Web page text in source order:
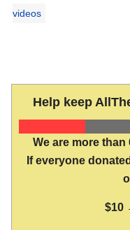
videos
Help keep
We are more than
If everyone
$10